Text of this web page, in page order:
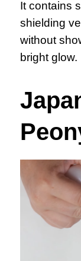
It contains
shielding
without
bright glow.